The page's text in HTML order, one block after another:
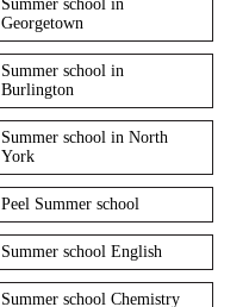
Summer school in
Georgetown
Summer school in
Burlington
Summer school in North
York
Peel Summer school
Summer school English
Summer school Chemistry